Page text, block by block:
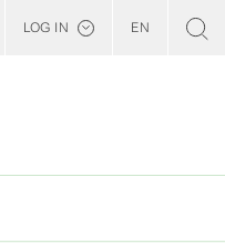
LOG IN EN